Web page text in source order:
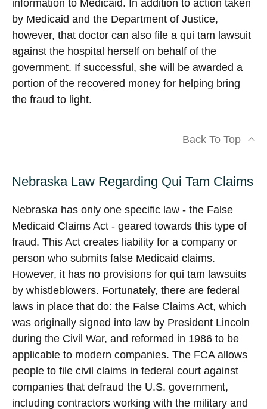
information to Medicaid. In addition to action taken
by Medicaid and the Department of Justice,
however, that doctor can also file a qui tam lawsuit
against the hospital herself on behalf of the
government. If successful, she will be awarded a
portion of the recovered money for helping bring
the fraud to light.
Back To Top
Nebraska Law Regarding Qui Tam Claims
Nebraska has only one specific law - the False
Medicaid Claims Act - geared towards this type of
fraud. This Act creates liability for a company or
person who submits false Medicaid claims.
However, it has no provisions for qui tam lawsuits
by whistleblowers. Fortunately, there are federal
laws in place that do: the False Claims Act, which
was originally signed into law by President Lincoln
during the Civil War, and reformed in 1986 to be
applicable to modern companies. The FCA allows
people to file civil claims in federal court against
companies that defraud the U.S. government,
including contractors working with the military and